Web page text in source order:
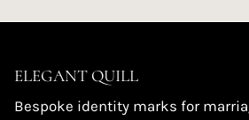
ELEGANT QUILL
Bespoke identity marks for